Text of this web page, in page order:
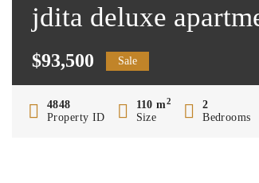
jdita deluxe
$93,500 Sale
4848
Property ID
110 m2
Size
2
Bedrooms